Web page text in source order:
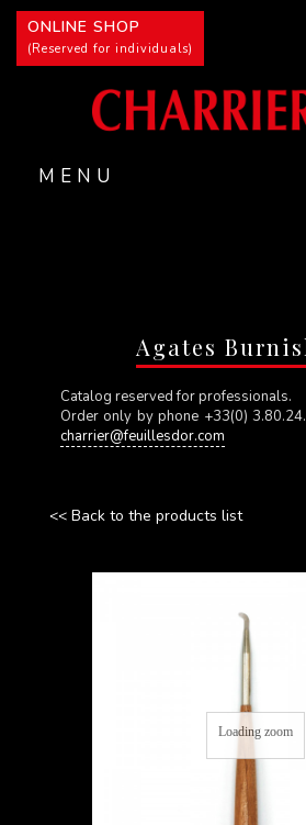
MENU
ONLINE SHOP
(Reserved for individuals)
Agates
Catalog reserved for professionals.
Order only by phone +33(0)
charrier@feuillesdor.com
<< Back to the products list
Loading zoom
Cookies management panel